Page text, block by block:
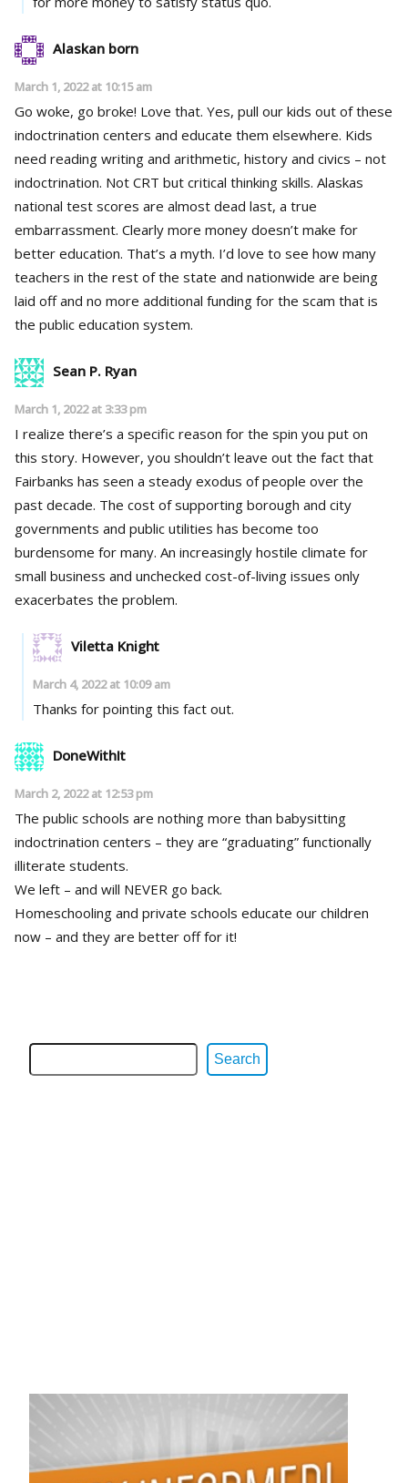
Alaskan born
March 1, 2022 at 10:15 am
Go woke, go broke! Love that. Yes, pull our kids out of these
indoctrination centers and educate them elsewhere. Kids
need reading writing and arithmetic, history and civics – not
indoctrination. Not CRT but critical thinking skills. Alaskas
national test scores are almost dead last, a true
embarrassment. Clearly more money doesn’t make for
better education. That’s a myth. I’d love to see how many
teachers in the rest of the state and nationwide are being
laid off and no more additional funding for the scam that is
the public education system.
Sean P. Ryan
March 1, 2022 at 3:33 pm
I realize there’s a specific reason for the spin you put on
this story. However, you shouldn’t leave out the fact that
Fairbanks has seen a steady exodus of people over the
past decade. The cost of supporting borough and city
governments and public utilities has become too
burdensome for many. An increasingly hostile climate for
small business and unchecked cost-of-living issues only
exacerbates the problem.
Viletta Knight
March 4, 2022 at 10:09 am
Thanks for pointing this fact out.
DoneWithIt
March 2, 2022 at 12:53 pm
The public schools are nothing more than babysitting
indoctrination centers – they are “graduating” functionally
illiterate students.
We left – and will NEVER go back.
Homeschooling and private schools educate our children
now – and they are better off for it!
Search